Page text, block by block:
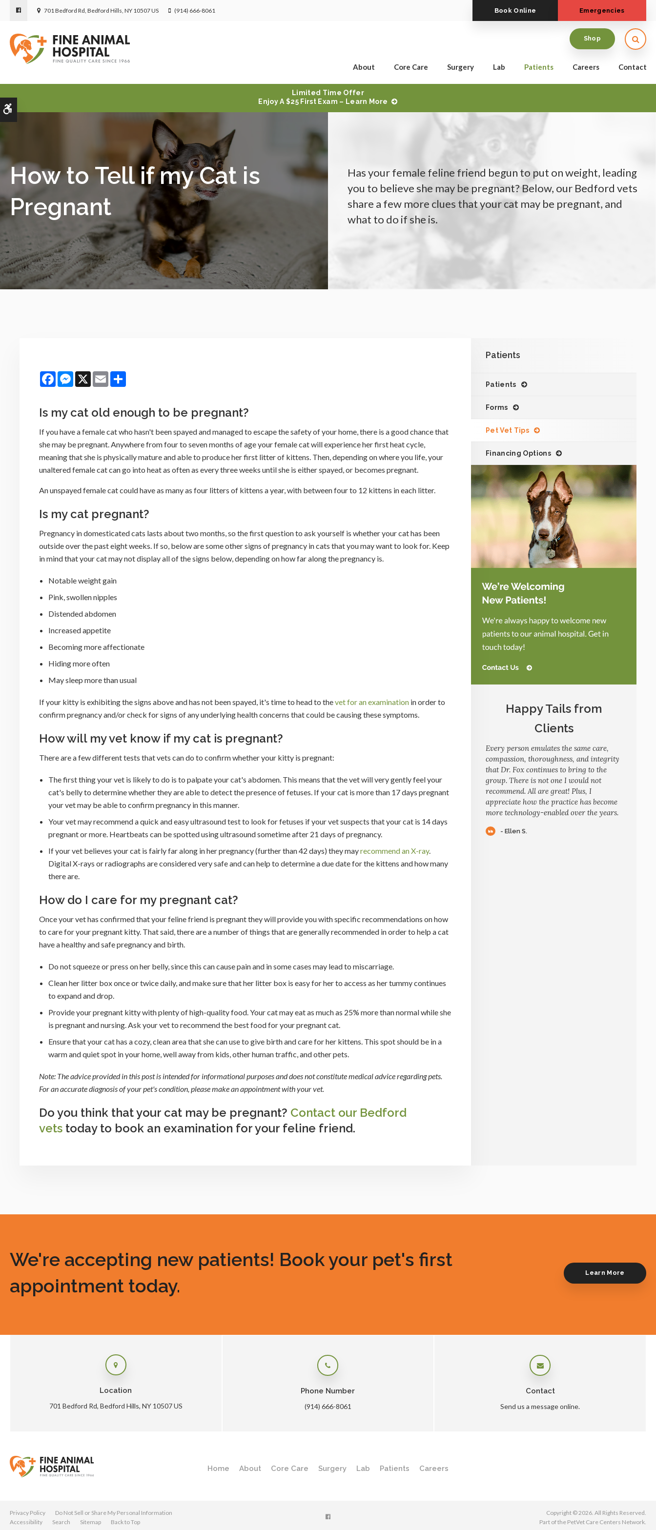
701 Bedford Rd Bedford Hills NY 10507US (914) 666-8061 Book Online Emergencies
About Core Care Surgery Lab Patients Careers Contact
Shop
Limited Time Offer
Enjoy A $25 First Exam – Learn More
How to Tell if my Cat is
Pregnant
Has your female feline friend begun to put on weight, leading
you to believe she may be pregnant? Below, our Bedford vets
share a few more clues that your cat may be pregnant, and
what to do if she is.
FacebookMessenger
X Email
Is my cat old enough to be pregnant?
If you have a female cat who hasn't been spayed and managed to escape the safety of your home, there is a good chance that
she may be pregnant. Anywhere from four to seven months of age your female cat will experience her first heat cycle,
meaning that she is physically mature and able to produce her first litter of kittens. Then, depending on where you life, your
unaltered female cat can go into heat as often as every three weeks until she is either spayed, or becomes pregnant.
An unspayed female cat could have as many as four litters of kittens a year, with between four to 12 kittens in each litter.
Is my cat pregnant?
Pregnancy in domesticated cats lasts about two months, so the first question to ask yourself is whether your cat has been
outside over the past eight weeks. If so, below are some other signs of pregnancy in cats that you may want to look for. Keep
in mind that your cat may not display all of the signs below, depending on how far along the pregnancy is.
Notable weight gain
Pink, swollen nipples
Distended abdomen
Increased appetite
Becoming more affectionate
Hiding more often
May sleep more than usual
If your kitty is exhibiting the signs above and has not been spayed, it's time to head to thevet for an examination in order to
confirm pregnancy and/or check for signs of any underlying health concerns that could be causing these symptoms.
How will my vet know if my cat is pregnant?
There are a few different tests that vets can do to confirm whether your kitty is pregnant:
The first thing your vet is likely to do is to palpate your cat's abdomen. This means that the vet will very gently feel your
cat's belly to determine whether they are able to detect the presence of fetuses. If your cat is more than 17 days pregnant
your vet may be able to confirm pregnancy in this manner.
Your vet may recommend a quick and easy ultrasound test to look for fetuses if your vet suspects that your cat is 14 days
pregnant or more. Heartbeats can be spotted using ultrasound sometime after 21 days of pregnancy.
If your vet believes your cat is fairly far along in her pregnancy (further than 42 days) they mayrecommend an X-ray.
Digital X-rays or radiographs are considered very safe and can help to determine a due date for the kittens and how many
there are.
How do I care for my pregnant cat?
Once your vet has confirmed that your feline friend is pregnant they will provide you with specific recommendations on how
to care for your pregnant kitty. That said, there are a number of things that are generally recommended in order to help a cat
have a healthy and safe pregnancy and birth.
Do not squeeze or press on her belly, since this can cause pain and in some cases may lead to miscarriage.
Clean her litter box once or twice daily, and make sure that her litter box is easy for her to access as her tummy continues
to expand and drop.
Provide your pregnant kitty with plenty of high-quality food. Your cat may eat as much as 25% more than normal while she
is pregnant and nursing. Ask your vet to recommend the best food for your pregnant cat.
Ensure that your cat has a cozy, clean area that she can use to give birth and care for her kittens. This spot should be in a
warm and quiet spot in your home, well away from kids, other human traffic, and other pets.
Note: The advice provided in this post is intended for informational purposes and does not constitute medical advice regarding pets.
For an accurate diagnosis of your pet's condition, please make an appointment with your vet.
Do you think that your cat may be pregnant? Contact our Bedford
vets today to book an examination for your feline friend.
Patients
Patients
Forms
Pet Vet Tips
Financing Options
Happy Tails from
Clients
Every person emulates the same care,
compassion, thoroughness, and integrity
that Dr. Fox continues to bring to the
group. There is not one I would not
recommend. All are great! Plus, I
appreciate how the practice has become
more technology-enabled over the years.
- Ellen S.
We're accepting new patients! Book your pet's first
appointment today.
Learn More
Location
701 Bedford Rd Bedford Hills NY 10507US
Phone Number
(914) 666-8061
Contact
Send us a message online.
Home About Core Care Surgery Lab Patients Careers
Privacy Policy
Do Not Sell or Share My Personal Information
Accessibility
Search Sitemap Back to Top
Copyright © 2026. All Rights Reserved.
Part of the PetVet Care Centers Network.